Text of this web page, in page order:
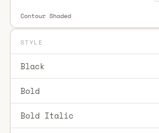
Contour Shaded
STYLE
Black
Bold
Bold Italic